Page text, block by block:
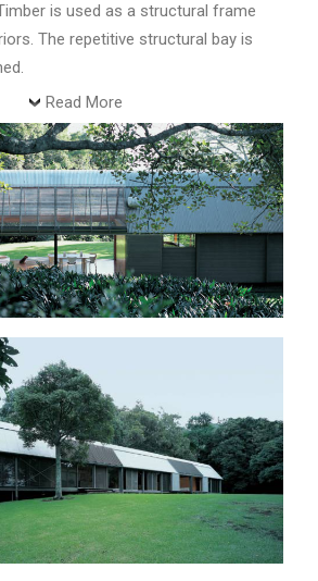
is used as a structural frame
The repetitive structural bay is
Read More